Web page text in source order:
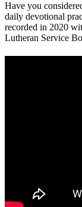
Have you
daily devotional
recorded in 2020
Lutheran Service